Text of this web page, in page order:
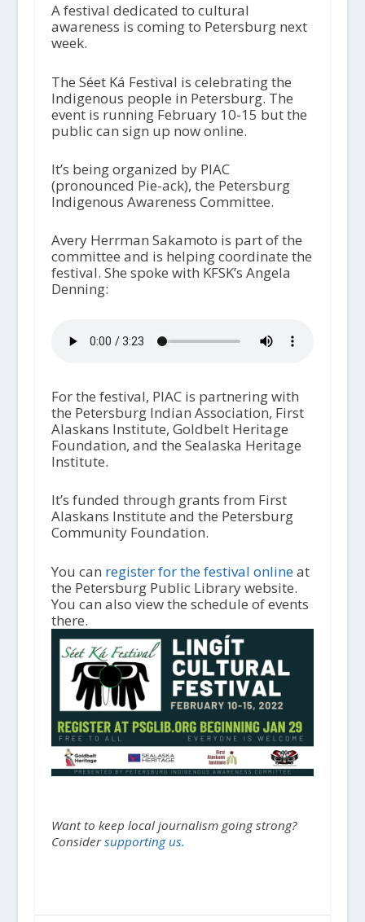
A festival dedicated to cultural
awareness is coming to Petersburg next
week.
The Séet Ká Festival is celebrating the
Indigenous people in Petersburg. The
event is running February 10-15 but the
public can sign up now online.
It’s being organized by PIAC
(pronounced Pie-ack), the Petersburg
Indigenous Awareness Committee.
Avery Herrman Sakamoto is part of the
committee and is helping coordinate the
festival. She spoke with KFSK’s Angela
Denning:
For the festival, PIAC is partnering with
the Petersburg Indian Association, First
Alaskans Institute, Goldbelt Heritage
Foundation, and the Sealaska Heritage
Institute.
It’s funded through grants from First
Alaskans Institute and the Petersburg
Community Foundation.
You can register for the festival onlineat
the Petersburg Public Library website.
You can also view the schedule of events
there.
Want to keep local journalism going strong?
Considersupporting us.